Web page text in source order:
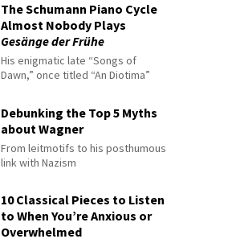
The Schumann Piano Cycle
Almost Nobody Plays
Gesänge der Frühe
His enigmatic late “Songs of
Dawn,” once titled “An Diotima”
Debunking the Top 5 Myths
about Wagner
From leitmotifs to his posthumous
link with Nazism
10 Classical Pieces to Listen
to When You’re Anxious or
Overwhelmed